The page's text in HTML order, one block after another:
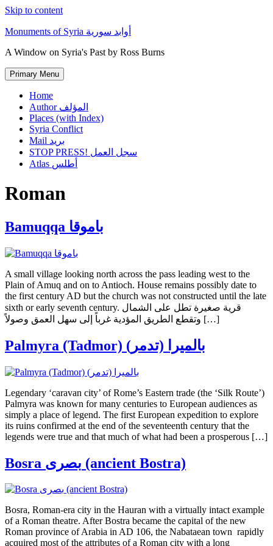
Skip to content
Monuments of Syria أوابد سورية
A Window on Syria's Past by Ross Burns
Primary Menu
Home
Author المؤلف
Places (with Index)
Syria Conflict
Mail بريد
STOP PRESS! سجل العمل
Atlas أطلس
Roman
Bamuqqa باموقا
A small village looking north across the pass leading west to the
Plain of Amuq and on to Antioch. House remains possibly date to
the first century AD but the church was not constructed until the late
sixth or early seventh century. قرية صغيرة تطل على الشمال
وتقطع الطريق المؤدية غرباً إلى سهل العمق وصولاً […]
Palmyra (Tadmor) (بالميرا (تدمر
Legendary ‘caravan city’ of Rome’s Eastern trade (the ‘Silk Route’)
Palmyra was known for many centuries to European audiences as
simply a place of legend. The first European expedition to explore
its ruins confirmed at the end of the seventeenth century that the
legends were true and that much of what had been a prosperous […]
Bosra بصرى (ancient Bostra)
Bosra, Roman-era city in the Hauran with a virtually intact example
of a Roman theatre. After Bostra became the capital of the new
Roman province of Arabia in AD 106, the Nabataean town rapidly
acquired most of the attributes of a Roman city with a long